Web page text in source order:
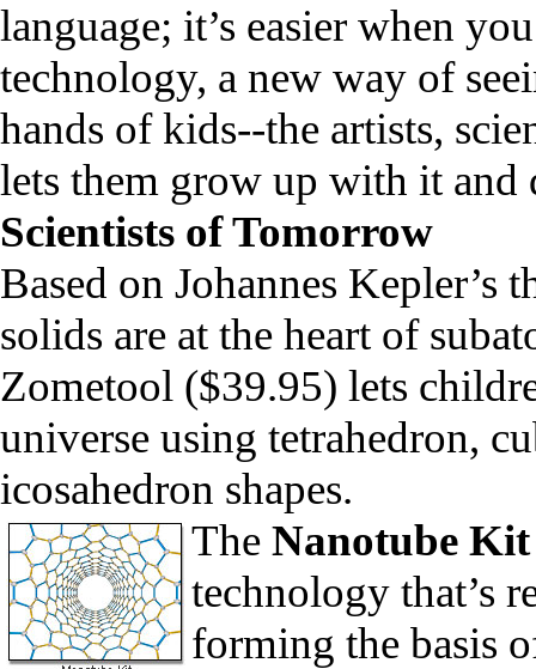
language; it’s easier when
technology, a new way of
hands of kids--the artists,
lets them grow up with it and
Scientists of Tomorrow
Based on Johannes
solids are at the heart of
Zometool ($39.95) lets
universe using tetrahedron,
icosahedron shapes.
The Nanotube Kit
technology that’s
forming the basis